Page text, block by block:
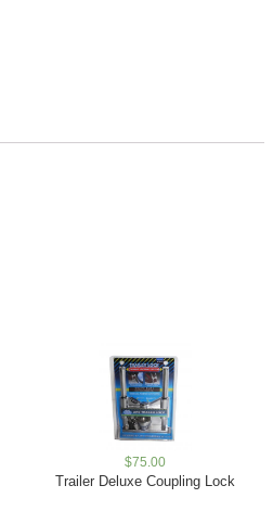
Trailer Deluxe Coupling Lock
$75.00